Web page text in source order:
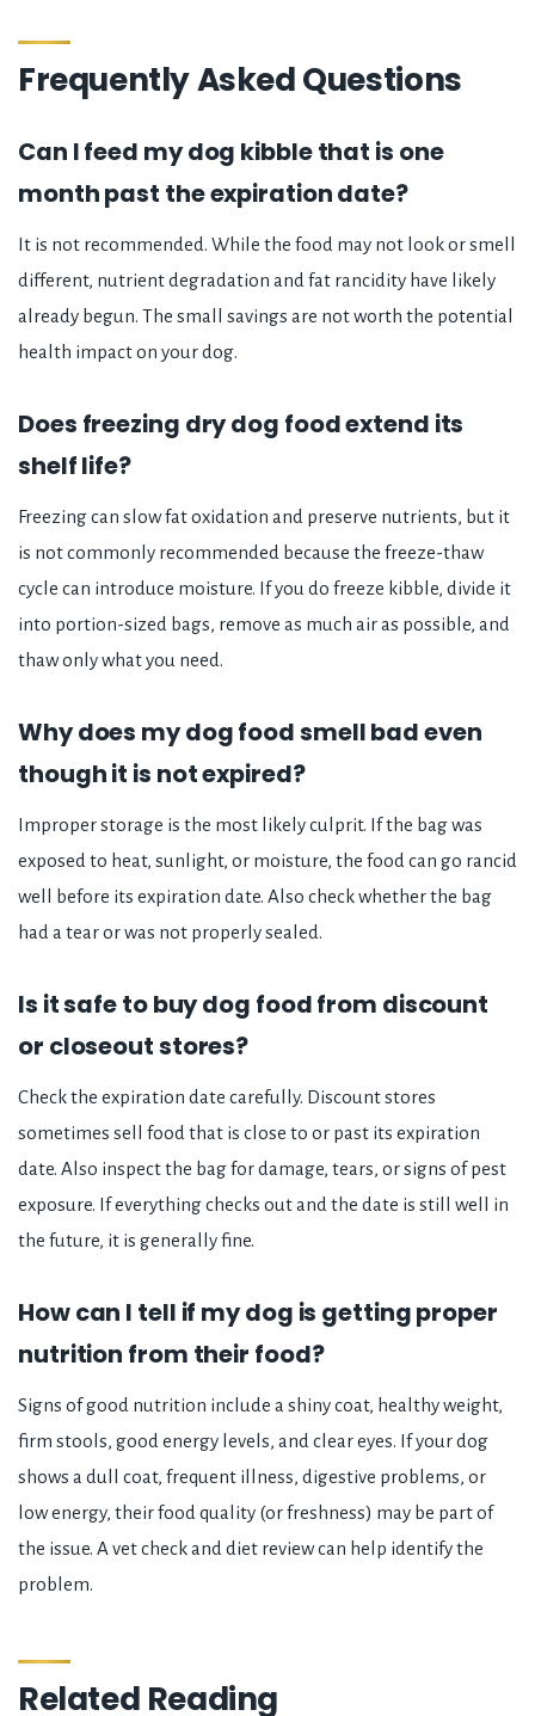
Frequently Asked Questions
Can I feed my dog kibble that is one
month past the expiration date?
It is not recommended. While the food may not look or smell
different, nutrient degradation and fat rancidity have likely
already begun. The small savings are not worth the potential
health impact on your dog.
Does freezing dry dog food extend its
shelf life?
Freezing can slow fat oxidation and preserve nutrients, but it
is not commonly recommended because the freeze-thaw
cycle can introduce moisture. If you do freeze kibble, divide it
into portion-sized bags, remove as much air as possible, and
thaw only what you need.
Why does my dog food smell bad even
though it is not expired?
Improper storage is the most likely culprit. If the bag was
exposed to heat, sunlight, or moisture, the food can go rancid
well before its expiration date. Also check whether the bag
had a tear or was not properly sealed.
Is it safe to buy dog food from discount
or closeout stores?
Check the expiration date carefully. Discount stores
sometimes sell food that is close to or past its expiration
date. Also inspect the bag for damage, tears, or signs of pest
exposure. If everything checks out and the date is still well in
the future, it is generally fine.
How can I tell if my dog is getting proper
nutrition from their food?
Signs of good nutrition include a shiny coat, healthy weight,
firm stools, good energy levels, and clear eyes. If your dog
shows a dull coat, frequent illness, digestive problems, or
low energy, their food quality (or freshness) may be part of
the issue. A vet check and diet review can help identify the
problem.
Related Reading